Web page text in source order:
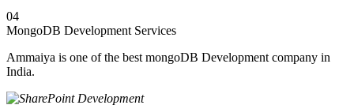
04
MongoDB Development Services
Ammaiya is one of the best mongoDB Development company in
India.